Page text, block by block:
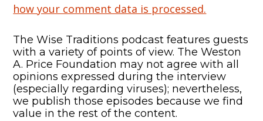
how your comment data is processed.
The Wise Traditions podcast features guests
with a variety of points of view. The Weston
A. Price Foundation may not agree with all
opinions expressed during the interview
(especially regarding viruses); nevertheless,
we publish those episodes because we find
value in the rest of the content.